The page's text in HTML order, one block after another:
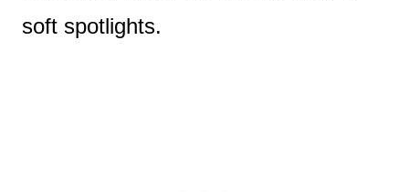
soft spotlights.